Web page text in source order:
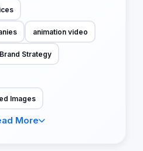
animation video
Brand Strategy
Images
More